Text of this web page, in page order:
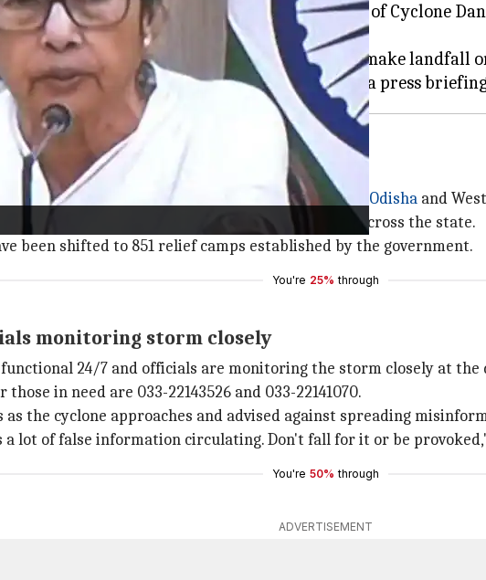
Banerjeeon Thursday monitored the situation of Cyclone
West Bengal coast.
at a speed of 12km per hour and is likely to make landfall
10 districts
(IMD)has issued a red warning for 10 districts in Odisha and
have been evacuated from flood-prone areas across the state.
been shifted to 851 relief camps established by the government.
You're 25% through
monitoring storm closely
24/7 and officials are monitoring the storm closely at
in need are 033-22143526 and 033-22141070.
the cyclone approaches and advised against spreading
a lot of false information circulating. Don't fall for it or be
You're 50% through
ADVERTISEMENT